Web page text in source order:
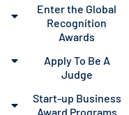
Enter the Global
Recognition
Awards
Apply To Be A
Judge
Start-up Business
Award Programs